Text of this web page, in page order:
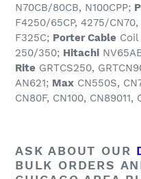
N70CB/80CB, N100CPP;
F4250/65CP, 4275/
F325C; Porter Cable Coil
250/350; Hitachi
Rite GRTCS250,
AN621; Max CN550S,
CN80F, CN100, CN89011,
ASK ABOUT OUR
BULK ORDERS